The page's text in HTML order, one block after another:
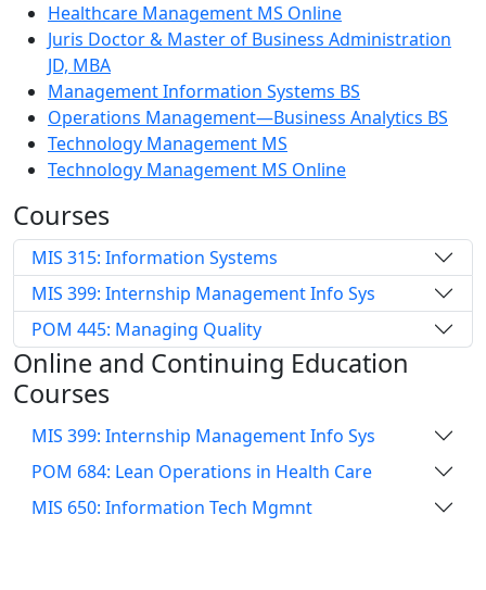
Healthcare Management MS Online
Juris Doctor & Master of Business Administration
JD, MBA
Management Information Systems BS
Operations Management—Business Analytics BS
Technology Management MS
Technology Management MS Online
Courses
MIS 315: Information Systems
MIS 399: Internship Management Info Sys
POM 445: Managing Quality
Online and Continuing Education
Courses
MIS 399: Internship Management Info Sys
POM 684: Lean Operations in Health Care
MIS 650: Information Tech Mgmnt